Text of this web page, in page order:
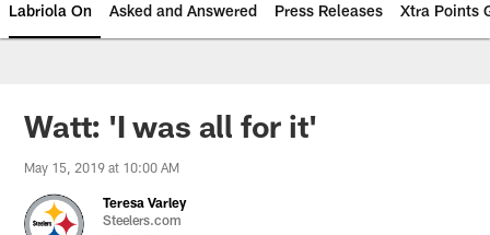
Labriola On Asked and Answered Press Releases Xtra Points
Watt: 'I was all for it'
May 15, 2019 at 10:00 AM
Teresa Varley
Steelers.com